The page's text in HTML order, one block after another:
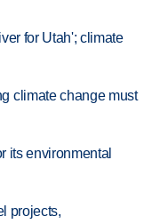
for Utah'; climate
climate change must
its environmental
projects,